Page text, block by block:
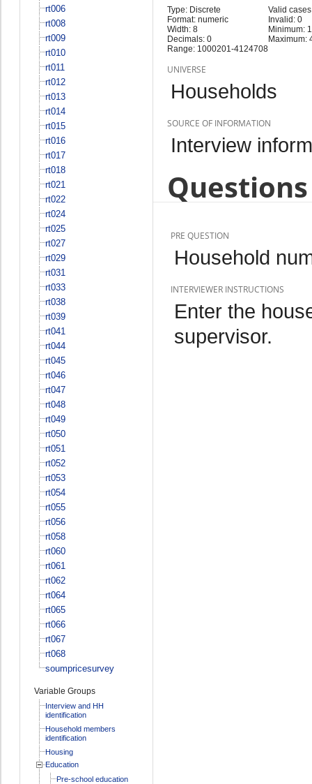
rt006
rt008
rt009
rt010
rt011
rt012
rt013
rt014
rt015
rt016
rt017
rt018
rt021
rt022
rt024
rt025
rt027
rt029
rt031
rt033
rt038
rt039
rt041
rt044
rt045
rt046
rt047
rt048
rt049
rt050
rt051
rt052
rt053
rt054
rt055
rt056
rt058
rt060
rt061
rt062
rt064
rt065
rt066
rt067
rt068
soumpricesurvey
Variable Groups
Interview and HH
identification
Household members
identification
Housing
Education
Pre-school education
Type: Discrete
Format: numeric
Width: 8
Decimals: 0
Range: 1000201-4124708
Valid
Invalid: 0
Minimum:
Maximum:
UNIVERSE
Households
SOURCE OF INFORMATION
Interview
PRE QUESTION
Household
INTERVIEWER INSTRUCTIONS
Enter the
supervisor.